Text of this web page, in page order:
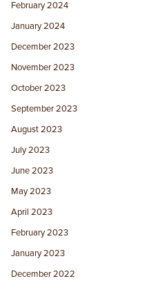
February 2024
January 2024
December 2023
November 2023
October 2023
September 2023
August 2023
July 2023
June 2023
May 2023
April 2023
February 2023
January 2023
December 2022